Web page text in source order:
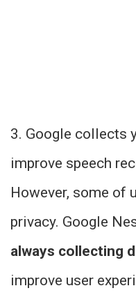
3. Google collects
improve speech
However, some of
privacy. Google
always collecting
improve user